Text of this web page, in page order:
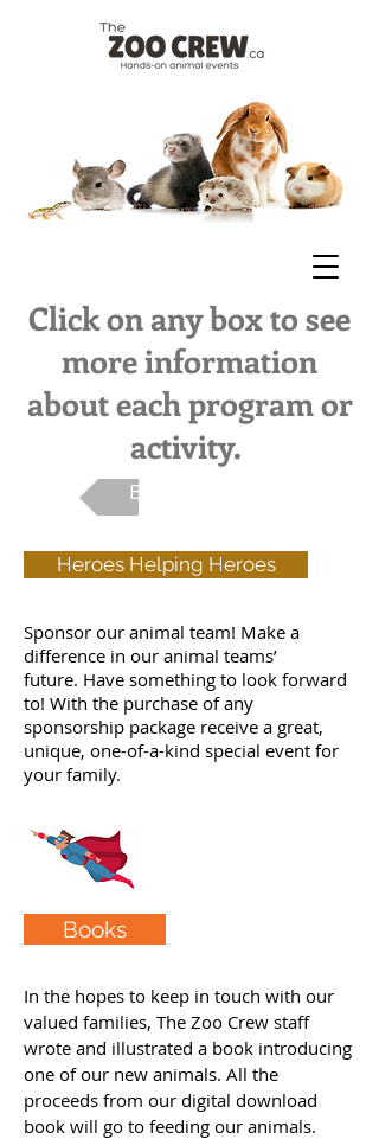
Click on any box to see
more information
about each program or
activity.
Back To Main Page
Heroes Helping Heroes
Sponsor our animal team! Make a
difference in our animal teams’
future. Have something to look forward
to! With the purchase of any
sponsorship package receive a great,
unique, one-of-a-kind special event for
your family.
Books
In the hopes to keep in touch with our
valued families, The Zoo Crew staff
wrote and illustrated a book introducing
one of our new animals. All the
proceeds from our digital download
book will go to feeding our animals.